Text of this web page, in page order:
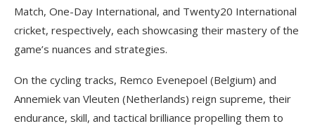
Match, One-Day International, and Twenty20 International
cricket, respectively, each showcasing their mastery of the
game’s nuances and strategies.
On the cycling tracks, Remco Evenepoel (Belgium) and
Annemiek van Vleuten (Netherlands) reign supreme, their
endurance, skill, and tactical brilliance propelling them to